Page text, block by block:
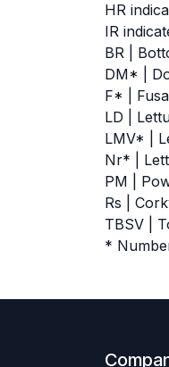
HR
IR
BR |
DM* |
F* |
LD |
LMV* |
Nr* |
PM |
Rs |
TBSV |
*